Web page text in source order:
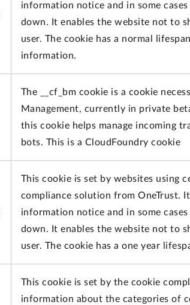
information notice and in some
down. It enables the website not to
user. The cookie has a normal
information.
The __cf_bm cookie is a cookie
Management, currently in private
this cookie helps manage incoming
bots. This is a CloudFoundry cookie
This cookie is set by websites using
compliance solution from OneTrust.
information notice and in some
down. It enables the website not to
user. The cookie has a one year
This cookie is set by the cookie
information about the categories of